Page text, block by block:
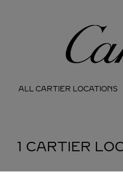
Cartier
ALL CARTIER LOCATIONS
1 CARTIER